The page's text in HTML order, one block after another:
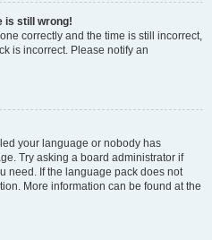
is still wrong!
correctly and the time is still incorrect,
is incorrect. Please notify an
your language or nobody has
Try asking a board administrator if
need. If the language pack does not
More information can be found at the